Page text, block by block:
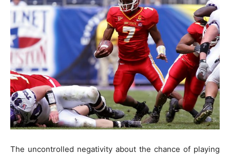
The uncontrolled negativity about the chance of playing